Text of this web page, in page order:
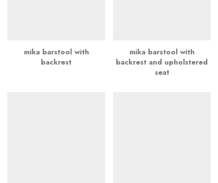
mika barstool with
backrest
mika barstool with
backrest and upholstered
seat